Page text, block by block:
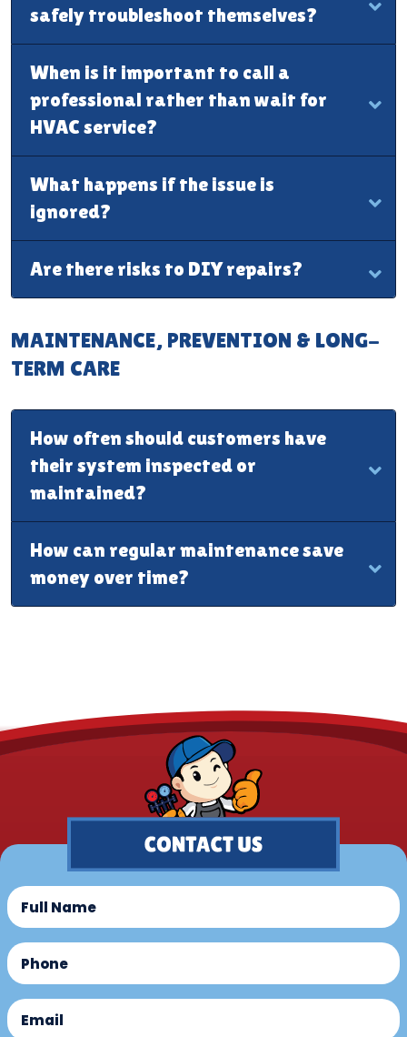
safely troubleshoot themselves?
When is it important to call a
professional rather than wait for
HVAC service?
What happens if the issue is
ignored?
Are there risks to DIY repairs?
MAINTENANCE, PREVENTION & LONG-
TERM CARE
How often should customers have
their system inspected or
maintained?
How can regular maintenance save
money over time?
Full
Name
(Required)
Phone
(Required)
Email
(Required)